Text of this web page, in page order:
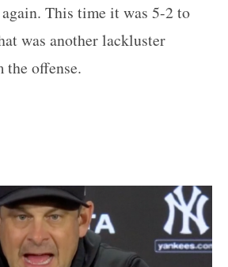
This time it was 5-2 to
was another lackluster
the offense.